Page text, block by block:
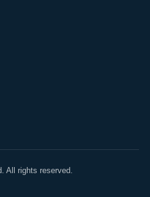
All rights reserved.